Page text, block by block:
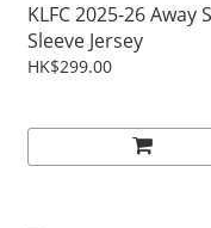
KLFC 2025-26 Away
Sleeve Jersey
HK$299.00